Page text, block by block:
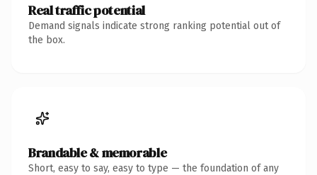
Real traffic potential
Demand signals indicate strong ranking potential out of
the box.
Brandable & memorable
Short, easy to say, easy to type — the foundation of any